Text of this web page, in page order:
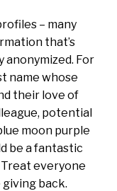
– many
that’s
For
name whose
their love of
potential
moon purple
be a fantastic
everyone
back.